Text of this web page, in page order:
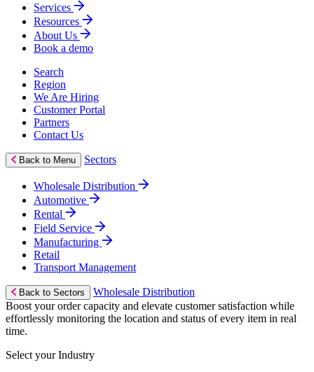
Services
Resources
About Us
Book a demo
Search
Region
We Are Hiring
Customer Portal
Partners
Contact Us
Back to Menu Sectors
Wholesale Distribution
Automotive
Rental
Field Service
Manufacturing
Retail
Transport Management
Back to Sectors
Wholesale Distribution
Boost your order capacity and elevate customer satisfaction while
effortlessly monitoring the location and status of every item in real
time.
Select your Industry